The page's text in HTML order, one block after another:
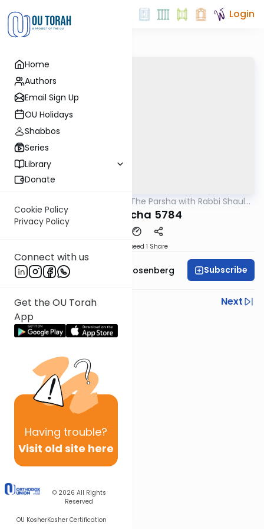
Home
Authors
Email Sign Up
OU Holidays
Shabbos
Series
Library
Donate
Cookie Policy
Privacy Policy
Connect with us
Get the OU Torah
App
Having trouble?
Visit old site here
© 2026 All Rights
Reserved
OU KosherKosher Certification
Login
Pondering The Parsha with Rabbi Shaul
Aryeh Rosenberg
Bihaaloscha 5784
Speed 1 Share
Rabbi Shaul Aryeh Rosenberg Subscribe
Previous
Next
Next In This Series